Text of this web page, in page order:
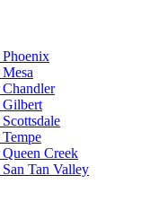
Phoenix
Mesa
Chandler
Gilbert
Scottsdale
Tempe
Queen Creek
San Tan Valley